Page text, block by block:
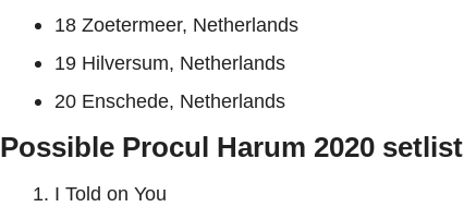
18 Zoetermeer, Netherlands
19 Hilversum, Netherlands
20 Enschede, Netherlands
Possible Procul Harum 2020 setlist
I Told on You